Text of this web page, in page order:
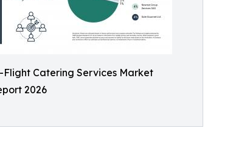
Flight Catering Services Market
2026